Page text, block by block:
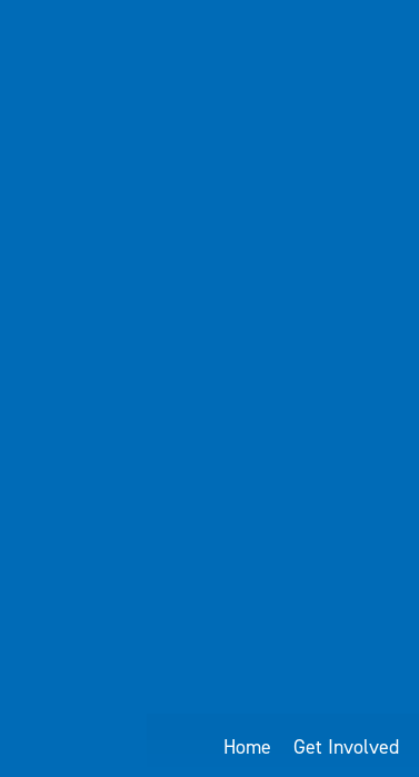
Home Get Involved